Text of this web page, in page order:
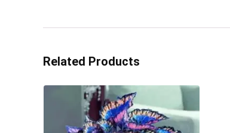
Related Products